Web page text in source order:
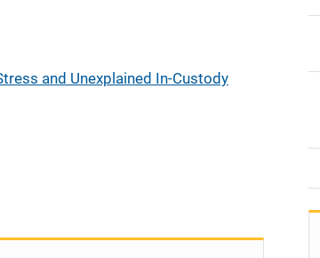
and Unexplained In-Custody
i
i